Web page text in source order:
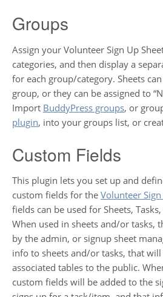
Groups
Assign your Volunteer Sign Up
categories, and then display a
for each group/category. Sheets
group, or they can be assigned to
Import BuddyPress groups, or
plugin, into your groups list, or
Custom Fields
This plugin lets you set up and
custom fields for the Volunteer
fields can be used for Sheets,
When used in sheets and/or tasks,
by the admin, or signup sheet
info to sheets and/or tasks, that
associated tables to the public.
custom fields will be added to the